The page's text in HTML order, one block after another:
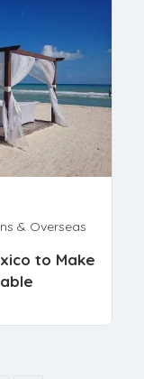
& Overseas
to Make